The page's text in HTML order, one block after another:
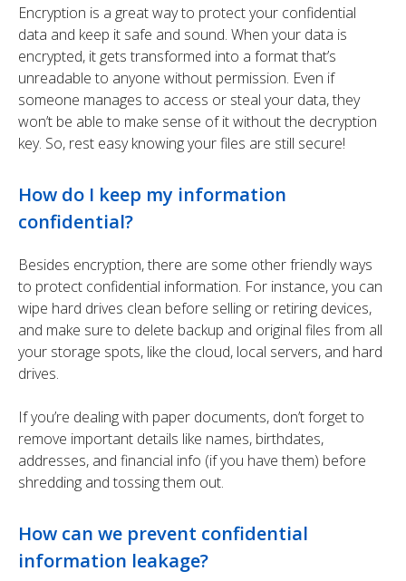
Encryption is a great way to protect your confidential
data and keep it safe and sound. When your data is
encrypted, it gets transformed into a format that’s
unreadable to anyone without permission. Even if
someone manages to access or steal your data, they
won’t be able to make sense of it without the decryption
key. So, rest easy knowing your files are still secure!
How do I keep my information
confidential?
Besides encryption, there are some other friendly ways
to protect confidential information. For instance, you can
wipe hard drives clean before selling or retiring devices,
and make sure to delete backup and original files from all
your storage spots, like the cloud, local servers, and hard
drives.
If you’re dealing with paper documents, don’t forget to
remove important details like names, birthdates,
addresses, and financial info (if you have them) before
shredding and tossing them out.
How can we prevent confidential
information leakage?